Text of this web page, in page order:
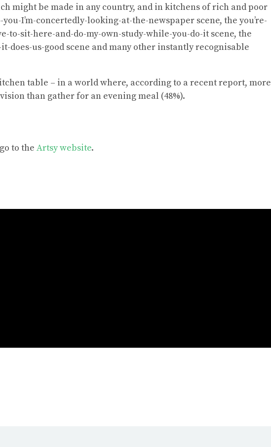
might be made in any country, and in kitchens of rich and poor
I’m-concertedly-looking-at-the-newspaper scene, the you’re-
to-sit-here-and-do-my-own-study-while-you-do-it scene, the
does-us-good scene and many other instantly recognisable
table – in a world where, according to a recent report, more
than gather for an evening meal (48%).
to the Artsy website.